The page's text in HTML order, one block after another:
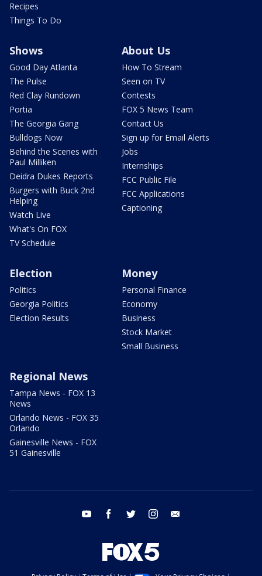
Recipes
Things To Do
Shows
Good Day Atlanta
The Pulse
Red Clay Rundown
Portia
The Georgia Gang
Bulldogs Now
Behind the Scenes with
Paul Milliken
Deidra Dukes Reports
Burgers with Buck 2nd
Helping
Watch Live
What's On FOX
TV Schedule
About Us
How To Stream
Seen on TV
Contests
FOX 5 News Team
Contact Us
Sign up for Email Alerts
Jobs
Internships
FCC Public File
FCC Applications
Captioning
Election
Politics
Georgia Politics
Election Results
Money
Personal Finance
Economy
Business
Stock Market
Small Business
Regional News
Tampa News - FOX 13
News
Orlando News - FOX 35
Orlando
Gainesville News - FOX
51 Gainesville
youtube facebook twitter instagram